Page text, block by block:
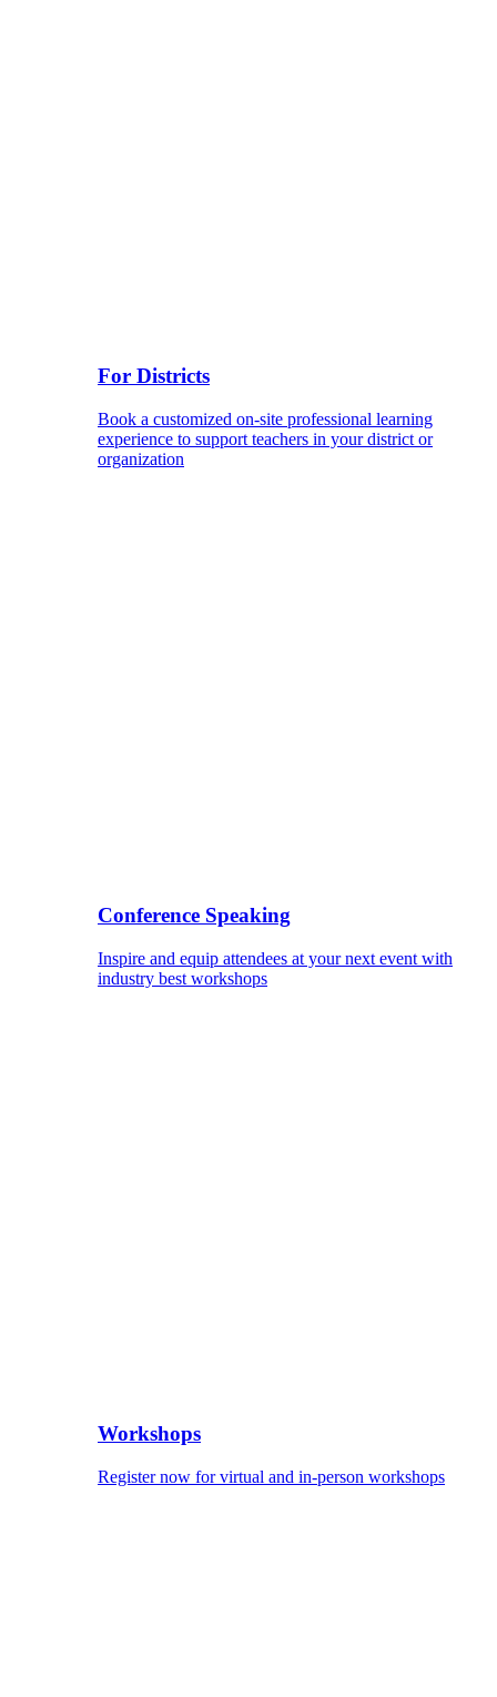
For Districts
Book a customized on-site professional learning
experience to support teachers in your district or
organization
Conference Speaking
Inspire and equip attendees at your next event with
industry best workshops
Workshops
Register now for virtual and in-person workshops